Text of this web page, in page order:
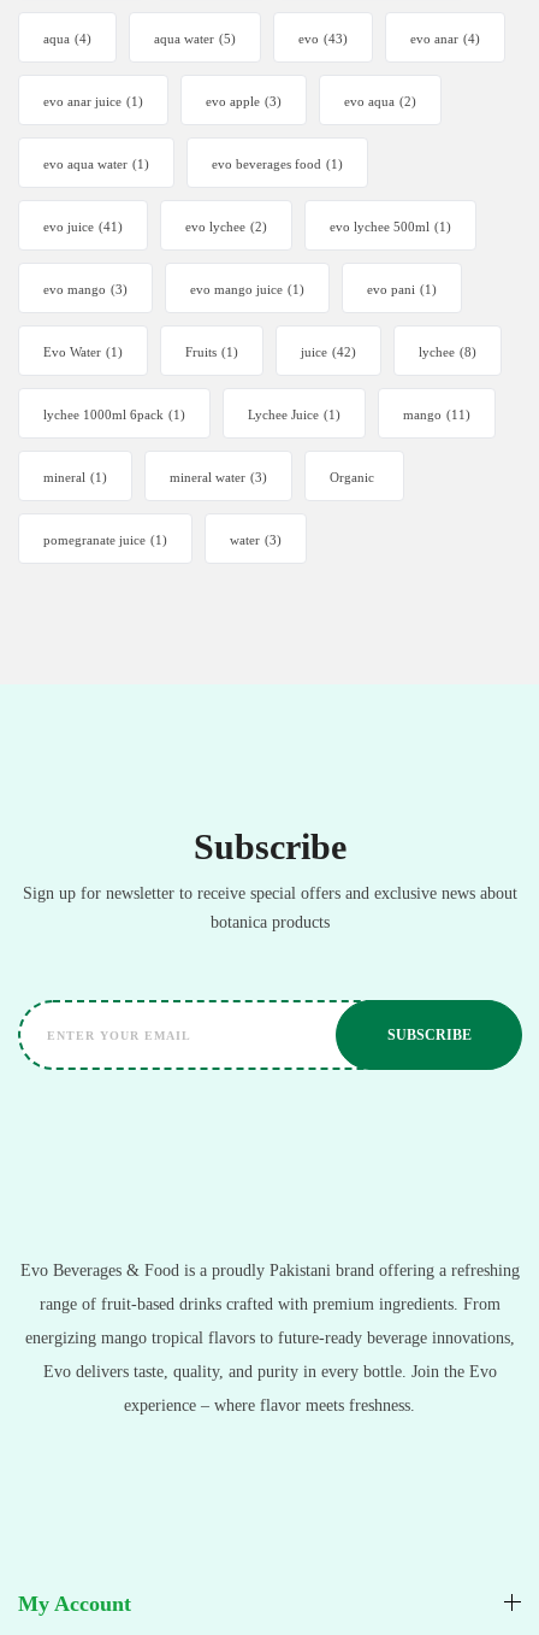
aqua (4) aqua water (5) evo (43) evo anar (4)
evo anar juice (1) evo apple (3) evo aqua (2)
evo aqua water (1) evo beverages food (1)
evo juice (41) evo lychee (2) evo lychee 500ml (1)
evo mango (3) evo mango juice (1) evo pani (1)
Evo Water (1) Fruits (1) juice (42) lychee (8)
lychee 1000ml 6pack (1) Lychee Juice (1) mango (11)
mineral (1) mineral water (3) Organic
pomegranate juice (1) water (3)
Subscribe
Sign up for newsletter to receive special offers and exclusive news about
botanica products
Evo Beverages & Food is a proudly Pakistani brand offering a refreshing
range of fruit-based drinks crafted with premium ingredients. From
energizing mango tropical flavors to future-ready beverage innovations,
Evo delivers taste, quality, and purity in every bottle. Join the Evo
experience – where flavor meets freshness.
My Account